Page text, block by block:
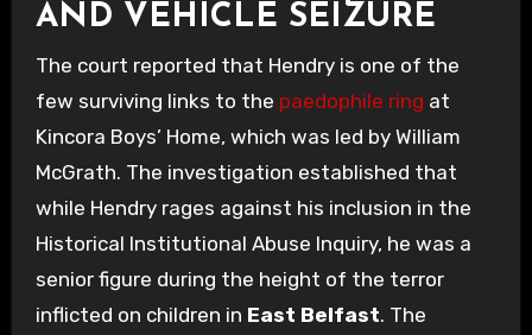
AND VEHICLE SEIZURE
The court reported that Hendry is one of the
few surviving links to the paedophile ring at
Kincora Boys’ Home, which was led by William
McGrath. The investigation established that
while Hendry rages against his inclusion in the
Historical Institutional Abuse Inquiry, he was a
senior figure during the height of the terror
inflicted on children in East Belfast. The